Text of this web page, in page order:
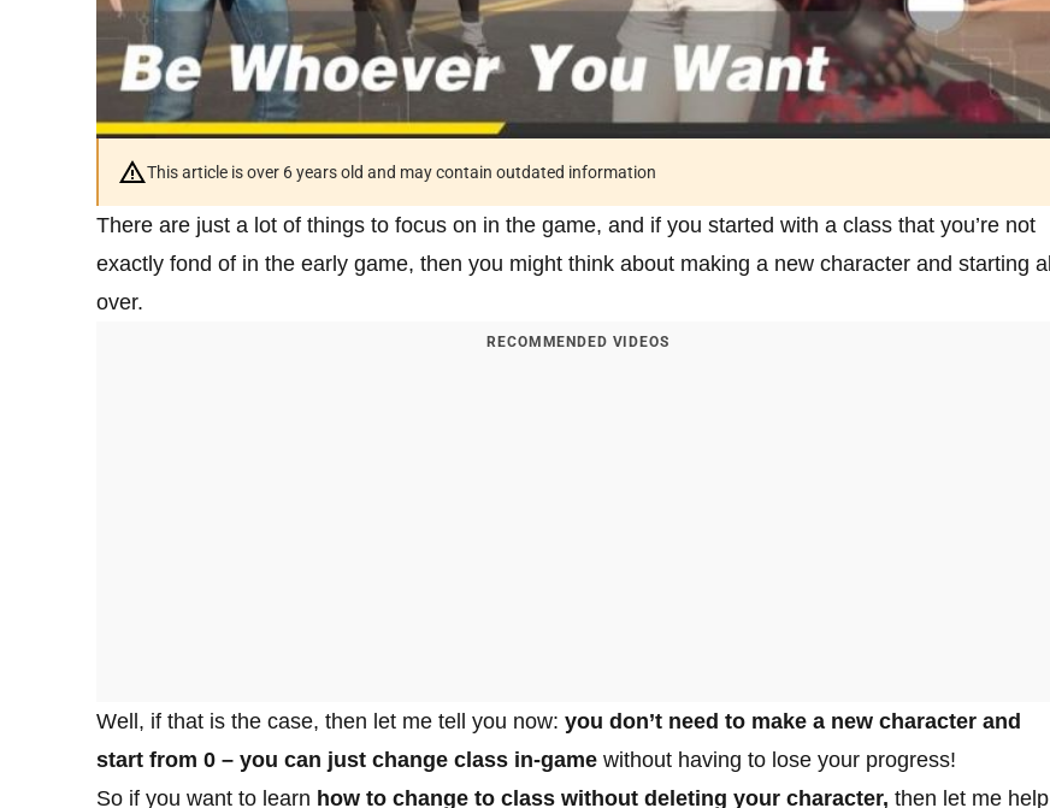
This article is over 6 years old and may contain outdated information
There are just a lot of things to focus on in the game, and if you started with a class that you’re not
exactly fond of in the early game, then you might think about making a new character and starting all
over.
RECOMMENDED VIDEOS
Well, if that is the case, then let me tell you now: you don’t need to make a new character and
start from 0 – you can just change class in-game without having to lose your progress!
So if you want to learn how to change to class without deleting your character, then let me help